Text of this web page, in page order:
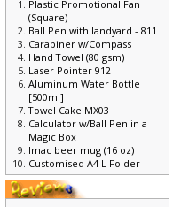
Plastic Promotional Fan
(Square)
Ball Pen with landyard - 811
Carabiner w/Compass
Hand Towel (80 gsm)
Laser Pointer 912
Aluminum Water Bottle
[500ml]
Towel Cake MX03
Calculator w/Ball Pen in a
Magic Box
Imac beer mug (16 oz)
Customised A4 L Folder